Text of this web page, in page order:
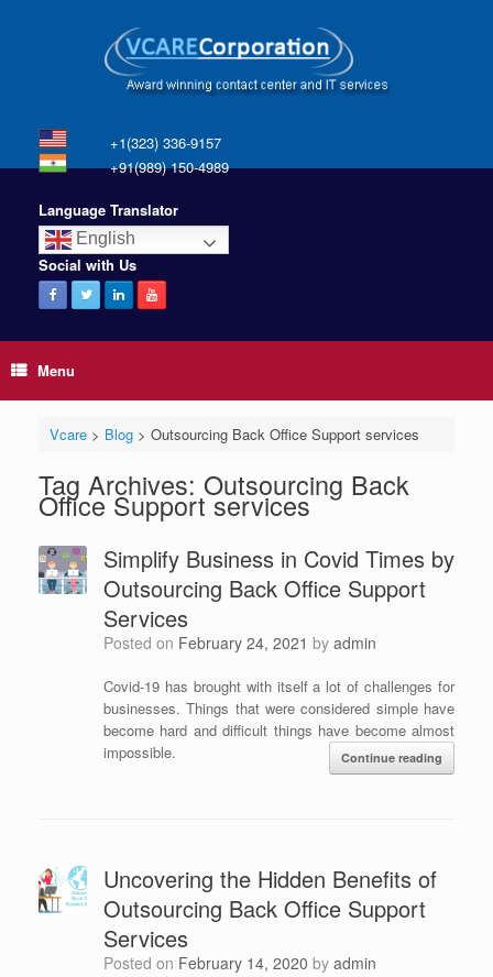
+1(323) 336-9157
+91(989) 150-4989
Language Translator
English
Social with Us
Menu
Vcare> Blog> Outsourcing Back Office Support services
Tag Archives: Outsourcing Back
Office Support services
Simplify Business in Covid Times by
Outsourcing Back Office Support
Services
Posted on February 24, 2021 by admin
Covid-19 has brought with itself a lot of challenges for
businesses. Things that were considered simple have
become hard and difficult things have become almost
impossible.
Continue reading
Uncovering the Hidden Benefits of
Outsourcing Back Office Support
Services
Posted on February 14, 2020 by admin